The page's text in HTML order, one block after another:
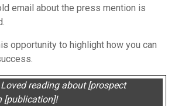
email about the press mention is
opportunity to highlight how you can
reading about [prospect
[publication]!